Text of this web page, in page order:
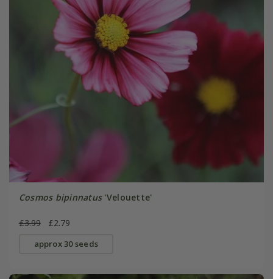
Cosmos bipinnatus'Velouette'
£3.99 £2.79
approx 30 seeds